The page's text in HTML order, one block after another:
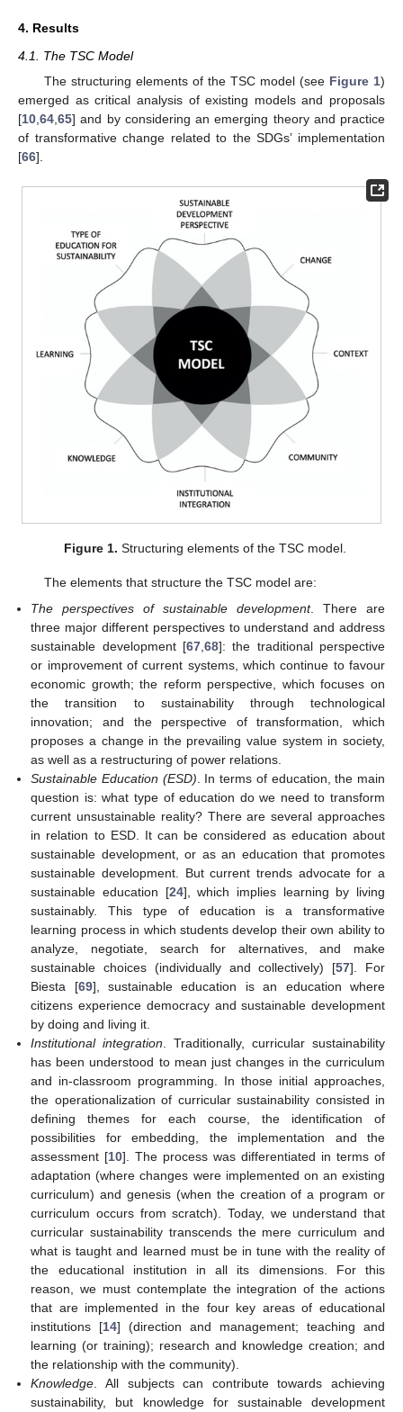
4. Results
4.1. The TSC Model
The structuring elements of the TSC model (see Figure 1)
emerged as critical analysis of existing models and proposals
[10 64 65] and by considering an emerging theory and practice
of transformative change related to the SDGs’ implementation
[66].
Figure 1. Structuring elements of the TSC model.
The elements that structure the TSC model are:
The perspectives of sustainable development. There are
three major different perspectives to understand and address
sustainable development [67, 68]: the traditional perspective
or improvement of current systems, which continue to favour
economic growth; the reform perspective, which focuses on
the transition to sustainability through technological
innovation; and the perspective of transformation, which
proposes a change in the prevailing value system in society,
as well as a restructuring of power relations.
Sustainable Education (ESD) . In terms of education, the main
question is: what type of education do we need to transform
current unsustainable reality? There are several approaches
in relation to ESD. It can be considered as education about
sustainable development, or as an education that promotes
sustainable development. But current trends advocate for a
sustainable education [24], which implies learning by living
sustainably. This type of education is a transformative
learning process in which students develop their own ability to
analyze, negotiate, search for alternatives, and make
sustainable choices (individually and collectively) [57]. For
Biesta [69], sustainable education is an education where
citizens experience democracy and sustainable development
by doing and living it.
Institutional integration . Traditionally, curricular sustainability
has been understood to mean just changes in the curriculum
and in-classroom programming. In those initial approaches,
the operationalization of curricular sustainability consisted in
defining themes for each course, the identification of
possibilities for embedding, the implementation and the
assessment [10]. The process was differentiated in terms of
adaptation (where changes were implemented on an existing
curriculum) and genesis (when the creation of a program or
curriculum occurs from scratch). Today, we understand that
curricular sustainability transcends the mere curriculum and
what is taught and learned must be in tune with the reality of
the educational institution in all its dimensions. For this
reason, we must contemplate the integration of the actions
that are implemented in the four key areas of educational
institutions [14] (direction and management; teaching and
learning (or training); research and knowledge creation; and
the relationship with the community).
Knowledge . All subjects can contribute towards achieving
sustainability, but knowledge for sustainable development